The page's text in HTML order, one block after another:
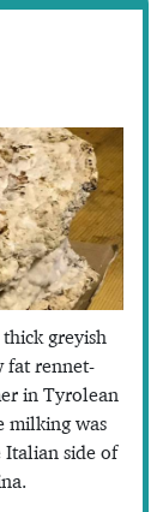
greyish
fat rennet-
in Tyrolean
milking was
Italian side of